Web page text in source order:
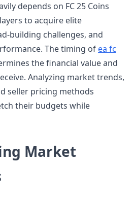
depends on FC 25 Coins
to acquire elite
building challenges, and
The timing of ea fc
the financial value and
Analyzing market trends,
seller pricing methods
their budgets while
Market